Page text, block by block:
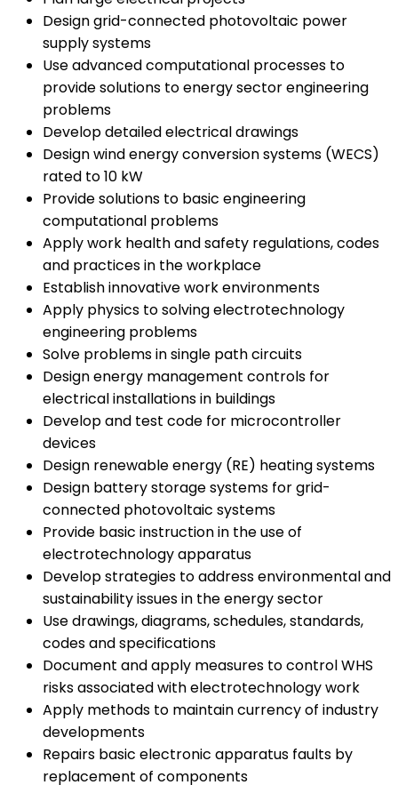
Design grid-connected photovoltaic power
supply systems
Use advanced computational processes to
provide solutions to energy sector engineering
problems
Develop detailed electrical drawings
Design wind energy conversion systems (WECS)
rated to 10 kW
Provide solutions to basic engineering
computational problems
Apply work health and safety regulations, codes
and practices in the workplace
Establish innovative work environments
Apply physics to solving electrotechnology
engineering problems
Solve problems in single path circuits
Design energy management controls for
electrical installations in buildings
Develop and test code for microcontroller
devices
Design renewable energy (RE) heating systems
Design battery storage systems for grid-
connected photovoltaic systems
Provide basic instruction in the use of
electrotechnology apparatus
Develop strategies to address environmental and
sustainability issues in the energy sector
Use drawings, diagrams, schedules, standards,
codes and specifications
Document and apply measures to control WHS
risks associated with electrotechnology work
Apply methods to maintain currency of industry
developments
Repairs basic electronic apparatus faults by
replacement of components